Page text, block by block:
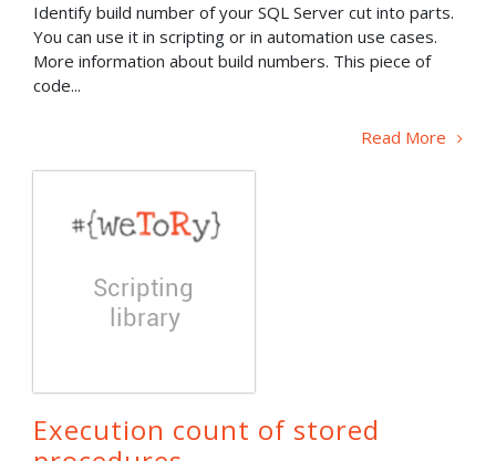
Identify build number of your SQL Server cut into parts.
You can use it in scripting or in automation use cases.
More information about build numbers. This piece of
code...
Read More
Execution count of stored